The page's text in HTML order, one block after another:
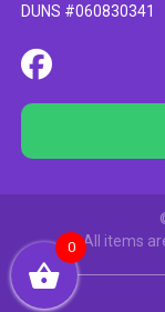
DUNS #060830341
All items
0